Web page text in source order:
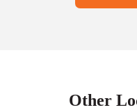
Other